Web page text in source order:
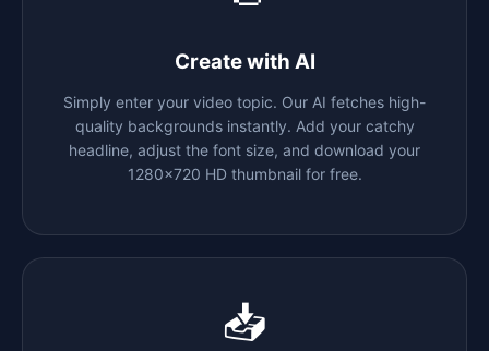
Create with AI
Simply enter your video topic. Our AI fetches high-
quality backgrounds instantly. Add your catchy
headline, adjust the font size, and download your
1280x720 HD thumbnail for free.
📥